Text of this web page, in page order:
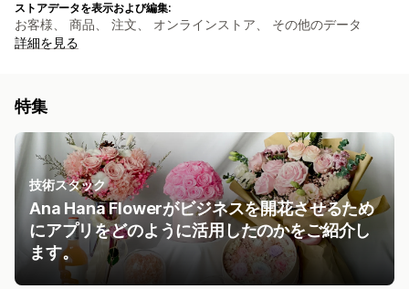
ストアデータを表示および編集:
お客様、 商品、 注文、 オンラインストア、 その他のデータ
詳細を見る
特集
技術スタック
Ana Hana Flowerがビジネスを開花させるため
にアプリをどのように活用したのかをご紹介し
ます。